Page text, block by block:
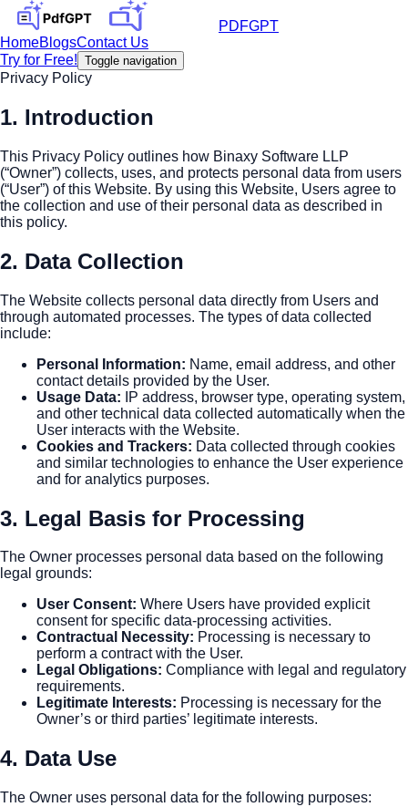
PDFGPT
HomeBlogsContact Us
Try for Free! Toggle navigation
Privacy Policy
1. Introduction
This Privacy Policy outlines how Binaxy Software LLP
(“Owner”) collects, uses, and protects personal data from users
(“User”) of this Website. By using this Website, Users agree to
the collection and use of their personal data as described in
this policy.
2. Data Collection
The Website collects personal data directly from Users and
through automated processes. The types of data collected
include:
Personal Information: Name, email address, and other
contact details provided by the User.
Usage Data:
IP address, browser type, operating system,
and other technical data collected automatically when the
User interacts with the Website.
Cookies and Trackers: Data collected through cookies
and similar technologies to enhance the User experience
and for analytics purposes.
3. Legal Basis for Processing
The Owner processes personal data based on the following
legal grounds:
User Consent: Where Users have provided explicit
consent for specific data-processing activities.
Contractual Necessity: Processing is necessary to
perform a contract with the User.
Legal Obligations: Compliance with legal and regulatory
requirements.
Legitimate Interests: Processing is necessary for the
Owner’s or third parties’ legitimate interests.
4. Data Use
The Owner uses personal data for the following purposes: